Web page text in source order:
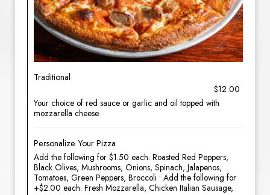
Traditional
$12.00
Your choice of red sauce or garlic and oil topped with
mozzarella cheese.
Personalize Your Pizza
Add the following for $1.50 each: Roasted Red Peppers,
Black Olives, Mushrooms, Onions, Spinach, Jalapenos,
Tomatoes, Green Peppers, Broccoli • Add the following for
+$2.00 each: Fresh Mozzarella, Chicken Italian Sausage,